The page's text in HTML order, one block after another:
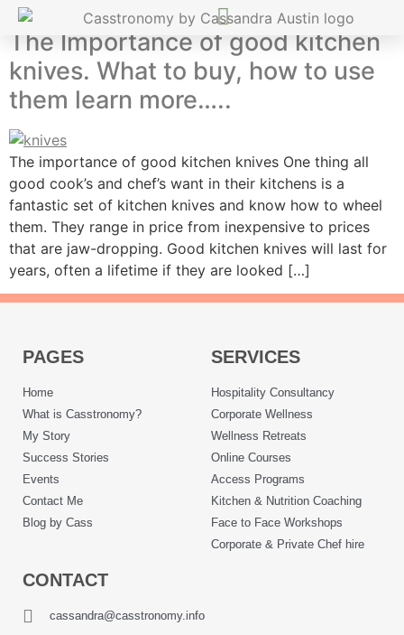
The Importance of good kitchen
knives. What to buy, how to use
them learn more…..
The importance of good kitchen knives One thing all
good cook’s and chef’s want in their kitchens is a
fantastic set of kitchen knives and know how to wheel
them. They range in price from inexpensive to prices
that are jaw-dropping. Good kitchen knives will last for
years, often a lifetime if they are looked […]
PAGES
Home
What is Casstronomy?
My Story
Success Stories
Events
Contact Me
Blog by Cass
SERVICES
Hospitality Consultancy
Corporate Wellness
Wellness Retreats
Online Courses
Access Programs
Kitchen & Nutrition Coaching
Face to Face Workshops
Corporate & Private Chef hire
CONTACT
cassandra@casstronomy.info